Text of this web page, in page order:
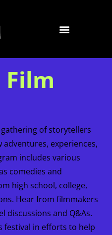
Film
gathering of storytellers
adventures, experiences,
includes various
comedies and
high school, college,
Hear from filmmakers
discussions and Q&As.
festival in efforts to help